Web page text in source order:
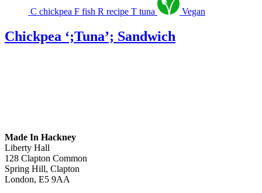
C chickpea F fish R recipe T tuna Vegan
Chickpea ‘;Tuna’; Sandwich
Made In Hackney
Liberty Hall
128 Clapton Common
Spring Hill, Clapton
London, E5 9AA